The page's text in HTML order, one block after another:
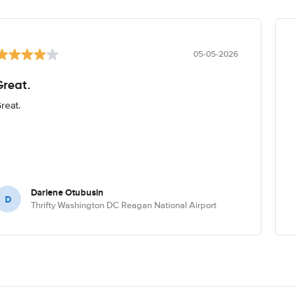
05-05-2026
D Darlene Otubusin
Thrifty Washington DC Reagan National Airport